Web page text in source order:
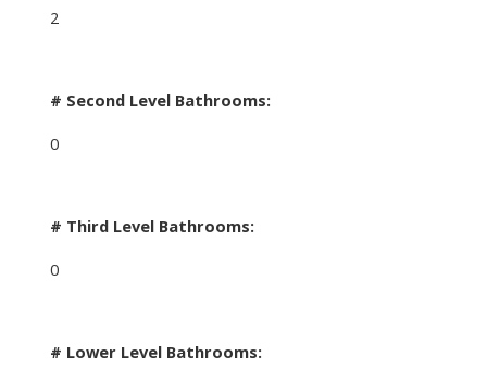
2
# Second Level Bathrooms:
0
# Third Level Bathrooms:
0
# Lower Level Bathrooms: